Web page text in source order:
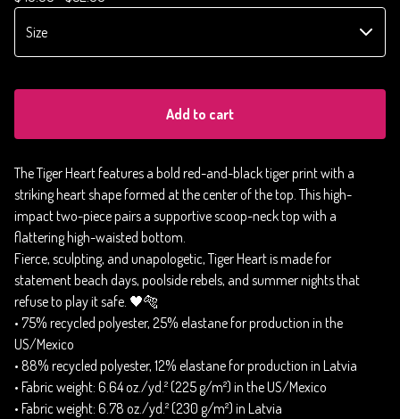
Add to cart
The Tiger Heart features a bold red-and-black tiger print with a
striking heart shape formed at the center of the top. This high-
impact two-piece pairs a supportive scoop-neck top with a
flattering high-waisted bottom.
Fierce, sculpting, and unapologetic, Tiger Heart is made for
statement beach days, poolside rebels, and summer nights that
refuse to play it safe. 🖤🐅
• 75% recycled polyester, 25% elastane for production in the
US/Mexico
• 88% recycled polyester, 12% elastane for production in Latvia
• Fabric weight: 6.64 oz./yd.² (225 g/m²) in the US/Mexico
• Fabric weight: 6.78 oz./yd.² (230 g/m²) in Latvia